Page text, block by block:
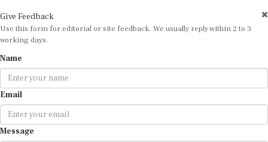
Use this form for editorial or site feedback. We usually reply within 2 to 3
working days.
Email
Message